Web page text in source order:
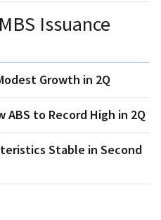
Issuance
Growth in 2Q
ABS to Record High in 2Q
Stable in Second